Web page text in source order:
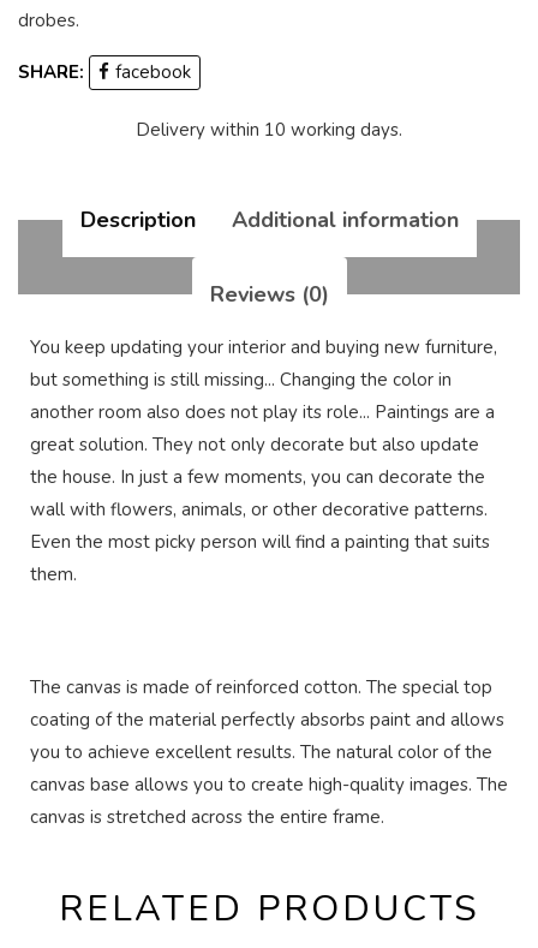
drobes.
SHARE: facebook
Delivery within 10 working days.
Description Additional information
Reviews (0)
You keep updating your interior and buying new furniture,
but something is still missing... Changing the color in
another room also does not play its role... Paintings are a
great solution. They not only decorate but also update
the house. In just a few moments, you can decorate the
wall with flowers, animals, or other decorative patterns.
Even the most picky person will find a painting that suits
them.
The canvas is made of reinforced cotton. The special top
coating of the material perfectly absorbs paint and allows
you to achieve excellent results. The natural color of the
canvas base allows you to create high-quality images. The
canvas is stretched across the entire frame.
RELATED PRODUCTS